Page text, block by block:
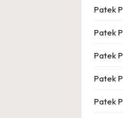
Patek
Patek
Patek
Patek
Patek